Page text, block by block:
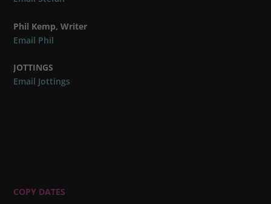
Phil Kemp, Writer
Email Phil
JOTTINGS
Email Jottings
COPY DATES